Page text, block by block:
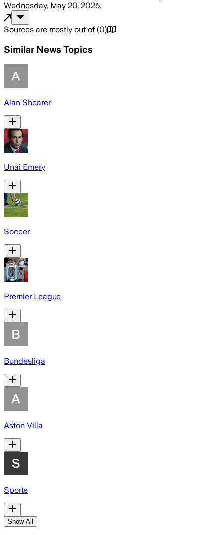
Wednesday, May 20, 2026.
Sources are mostly out of (0)
Similar News Topics
Alan Shearer
Unai Emery
Soccer
Premier League
Bundesliga
Aston Villa
Sports
Show All